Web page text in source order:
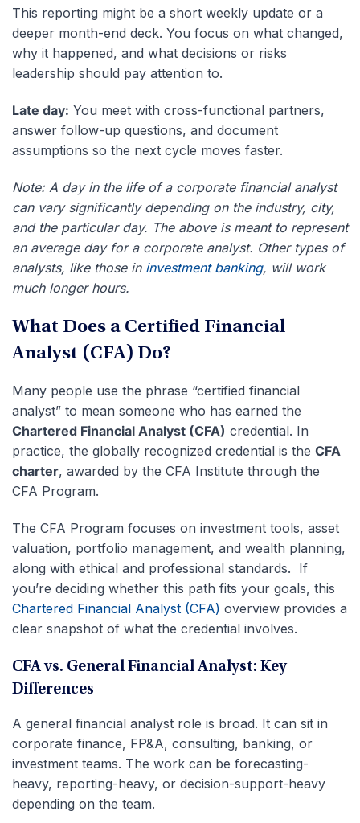
This reporting might be a short weekly update or a
deeper month-end deck. You focus on what changed,
why it happened, and what decisions or risks
leadership should pay attention to.
Late day: You meet with cross-functional partners,
answer follow-up questions, and document
assumptions so the next cycle moves faster.
Note: A day in the life of a corporate financial analyst
can vary significantly depending on the industry, city,
and the particular day. The above is meant to represent
an average day for a corporate analyst. Other types of
analysts, like those in investment banking, will work
much longer hours.
What Does a Certified Financial
Analyst (CFA) Do?
Many people use the phrase “certified financial
analyst” to mean someone who has earned the
Chartered Financial Analyst (CFA) credential. In
practice, the globally recognized credential is the CFA
charter, awarded by the CFA Institute through the
CFA Program.
The CFA Program focuses on investment tools, asset
valuation, portfolio management, and wealth planning,
along with ethical and professional standards. If
you’re deciding whether this path fits your goals, this
Chartered Financial Analyst (CFA) overview provides a
clear snapshot of what the credential involves.
CFA vs. General Financial Analyst: Key
Differences
A general financial analyst role is broad. It can sit in
corporate finance, FP&A, consulting, banking, or
investment teams. The work can be forecasting-
heavy, reporting-heavy, or decision-support-heavy
depending on the team.